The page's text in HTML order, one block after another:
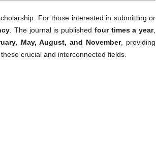
For those interested in submitting or
. The journal is published four times a year,
May, August, and November, providing
crucial and interconnected fields.